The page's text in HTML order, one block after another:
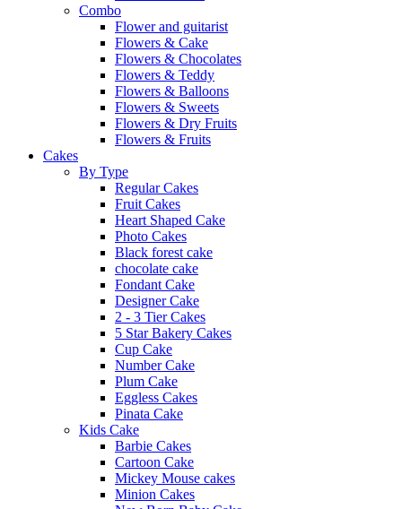
Combo
Flower and guitarist
Flowers & Cake
Flowers & Chocolates
Flowers & Teddy
Flowers & Balloons
Flowers & Sweets
Flowers & Dry Fruits
Flowers & Fruits
Cakes
By Type
Regular Cakes
Fruit Cakes
Heart Shaped Cake
Photo Cakes
Black forest cake
chocolate cake
Fondant Cake
Designer Cake
2 - 3 Tier Cakes
5 Star Bakery Cakes
Cup Cake
Number Cake
Plum Cake
Eggless Cakes
Pinata Cake
Kids Cake
Barbie Cakes
Cartoon Cake
Mickey Mouse cakes
Minion Cakes